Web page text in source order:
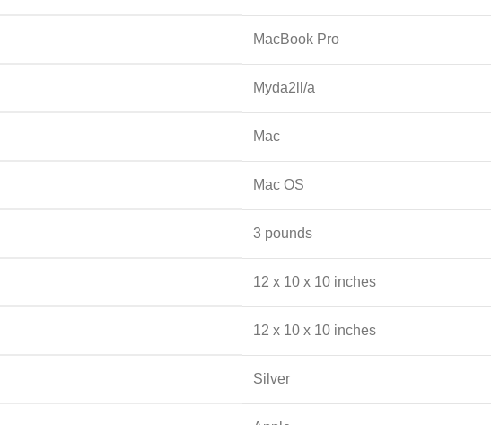
‎MacBook Pro
‎Myda2ll/a
‎Mac
‎Mac OS
‎3 pounds
‎12 x 10 x 10 inches
‎12 x 10 x 10 inches
‎Silver